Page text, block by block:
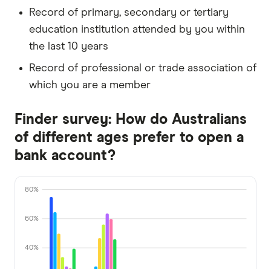
Record of primary, secondary or tertiary
education institution attended by you within
the last 10 years
Record of professional or trade association of
which you are a member
Finder survey: How do Australians
of different ages prefer to open a
bank account?
40%
60%
80%